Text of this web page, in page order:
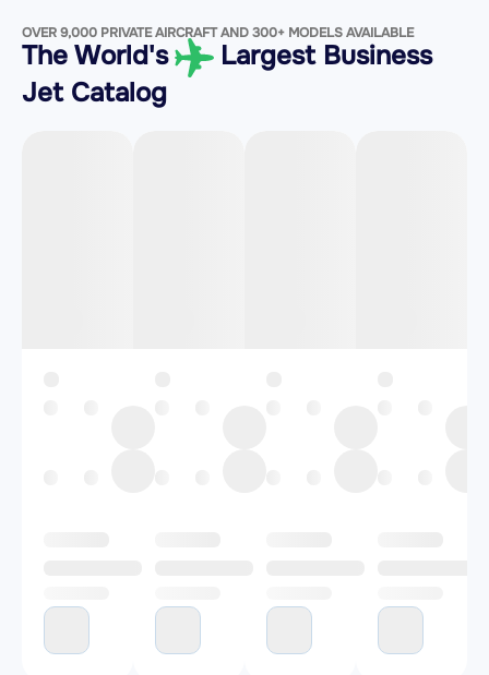
OVER 9,000 PRIVATE AIRCRAFT AND 300+ MODELS AVAILABLE
The World's
Largest Business
Jet Catalog